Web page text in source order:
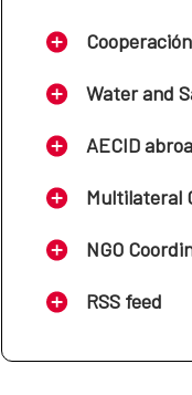
Water and
AECID
Multilateral
NGO
RSS feed